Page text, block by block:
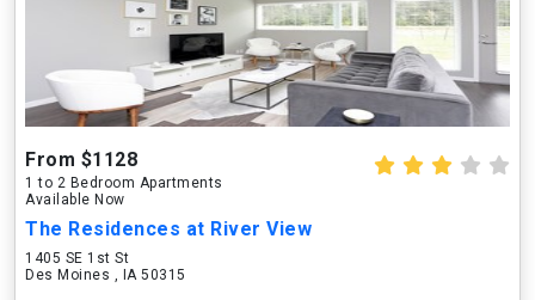
From $1128
1 to 2 Bedroom Apartments
Available Now
The Residences at River View
1405 SE 1st St
Des Moines , IA 50315